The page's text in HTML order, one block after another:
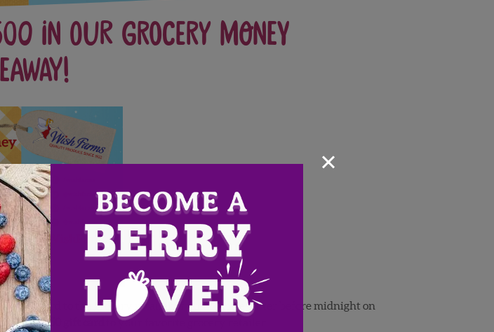
In Our Grocery Money
a gift card to the grocery retailer of your choice. Enter before midnight on
of a $250 gift card to your favorite grocery retailer.
×